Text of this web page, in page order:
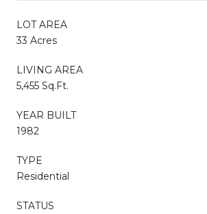
LOT AREA
33 Acres
LIVING AREA
5,455 Sq.Ft.
YEAR BUILT
1982
TYPE
Residential
STATUS